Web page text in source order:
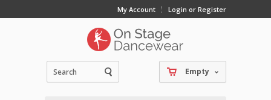
My Account Login or Register
Empty